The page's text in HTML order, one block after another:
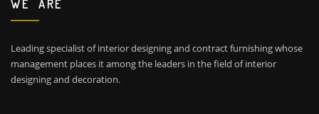
WE ARE
Leading specialist of interior designing and contract furnishing whose
management places it among the leaders in the field of interior
designing and decoration.